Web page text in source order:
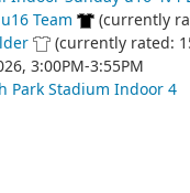
Team
(currently
(currently rated:
3:00PM-3:55PM
Park Stadium Indoor 4